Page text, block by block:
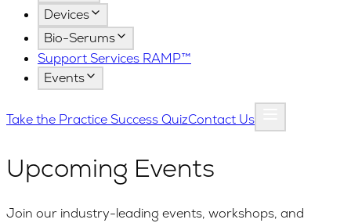
Devices
Bio-Serums
Support Services RAMP™
Events
Take the Practice Success QuizContact Us
Upcoming Events
Join our industry-leading events, workshops, and